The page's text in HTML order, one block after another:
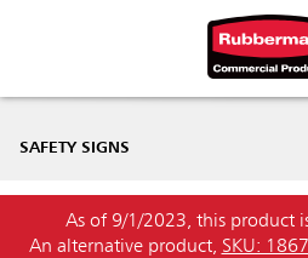
SAFETY SIGNS
As of 9/1/2023, this product
An alternative product, SKU: